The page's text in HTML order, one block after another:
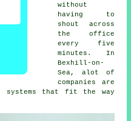
without
having to
shout across
the office
every five
minutes. In
Bexhill-on-
Sea, alot of
companies are
that fit the way